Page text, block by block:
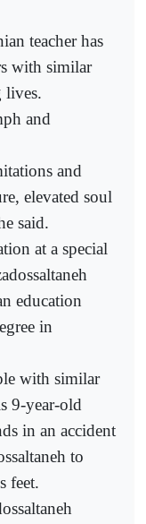
teacher has
with similar
lives.
and
and
elevated soul
said.
at a special
education
in
with similar
9-year-old
in an accident
to
feet.